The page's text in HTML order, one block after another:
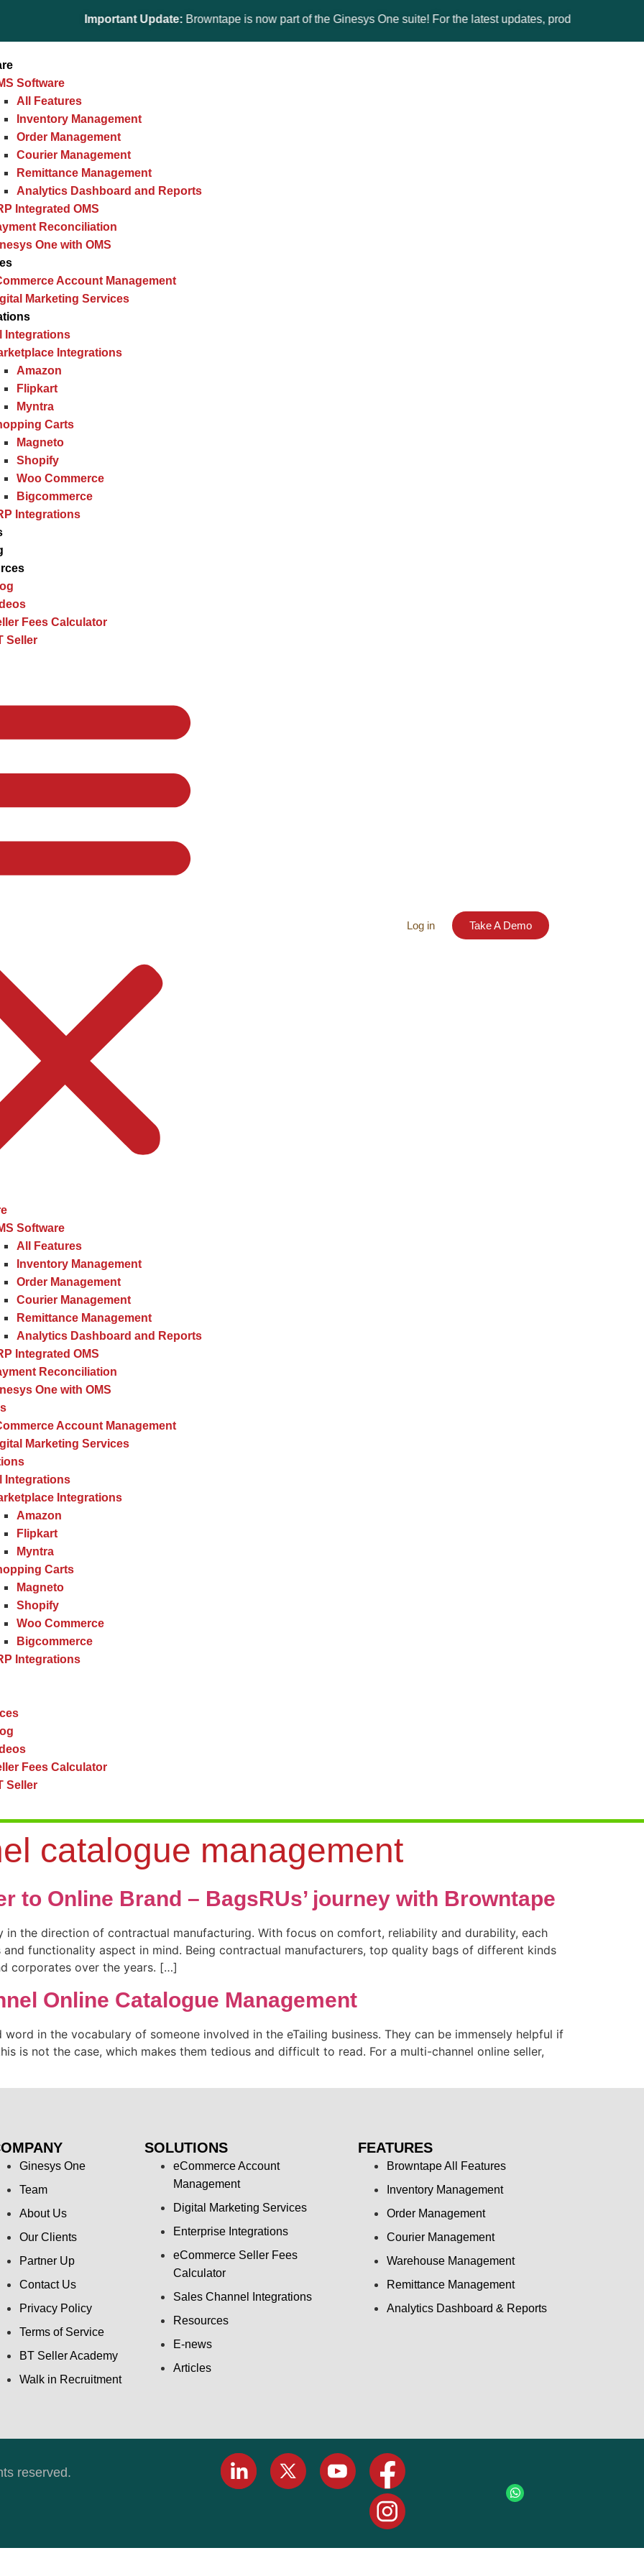
Important Update:Browntape is now part of the Ginesys One suite! For the latest updates, products, and solutions,
Software
All Features
Inventory Management
Order Management
Courier Management
Remittance Management
Analytics Dashboard and Reports
Integrated OMS
Reconciliation
One with OMS
Account Management
Marketing Services
Integrations
Integrations
Amazon
Flipkart
Myntra
Carts
Magneto
Shopify
Woo Commerce
Bigcommerce
Integrations
Fees Calculator
Seller
Software
All Features
Inventory Management
Order Management
Courier Management
Remittance Management
Analytics Dashboard and Reports
Integrated OMS
Reconciliation
One with OMS
Account Management
Marketing Services
Integrations
Integrations
Amazon
Flipkart
Myntra
Carts
Magneto
Shopify
Woo Commerce
Bigcommerce
Integrations
Fees Calculator
Seller
Log in Take A Demo
catalogue management
to Online Brand – BagsRUs’ journey with Browntape
in the direction of contractual manufacturing. With focus on comfort, reliability and durability, each
functionality aspect in mind. Being contractual manufacturers, top quality bags of different kinds
corporates over the years. […]
Online Catalogue Management
in the vocabulary of someone involved in the eTailing business. They can be immensely helpful if
is not the case, which makes them tedious and difficult to read. For a multi-channel online seller,
Ginesys One
Team
About Us
Our Clients
Partner Up
Contact Us
Privacy Policy
Terms of Service
BT Seller Academy
Walk in Recruitment
SOLUTIONS
eCommerce Account
Management
Digital Marketing Services
Enterprise Integrations
eCommerce Seller Fees
Calculator
Sales Channel Integrations
Resources
E-news
Articles
FEATURES
Browntape All Features
Inventory Management
Order Management
Courier Management
Warehouse Management
Remittance Management
Analytics Dashboard & Reports
reserved.